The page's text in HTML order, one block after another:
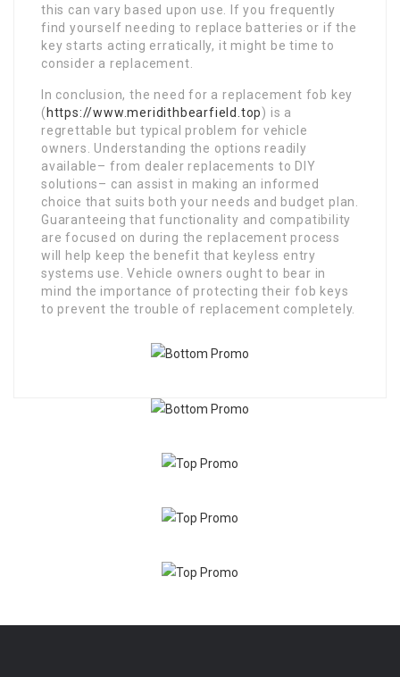
this can vary based upon use. If you frequently
find yourself needing to replace batteries or if the
key starts acting erratically, it might be time to
consider a replacement.
In conclusion, the need for a replacement fob key
(https://www.meridithbearfield.top) is a
regrettable but typical problem for vehicle
owners. Understanding the options readily
available– from dealer replacements to DIY
solutions– can assist in making an informed
choice that suits both your needs and budget plan.
Guaranteeing that functionality and compatibility
are focused on during the replacement process
will help keep the benefit that keyless entry
systems use. Vehicle owners ought to bear in
mind the importance of protecting their fob keys
to prevent the trouble of replacement completely.